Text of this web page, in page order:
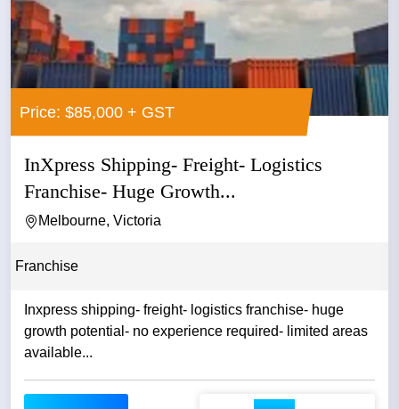
Price: $85,000 + GST
InXpress Shipping- Freight- Logistics
Franchise- Huge Growth...
Melbourne, Victoria
Franchise
Inxpress shipping- freight- logistics franchise- huge
growth potential- no experience required- limited areas
available...